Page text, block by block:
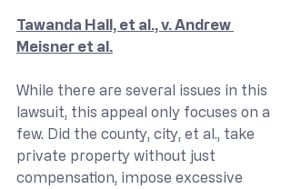
Tawanda Hall, et al., v. Andrew
Meisner et al.
While there are several issues in this
lawsuit, this appeal only focuses on a
few. Did the county, city, et al., take
private property without just
compensation, impose excessive